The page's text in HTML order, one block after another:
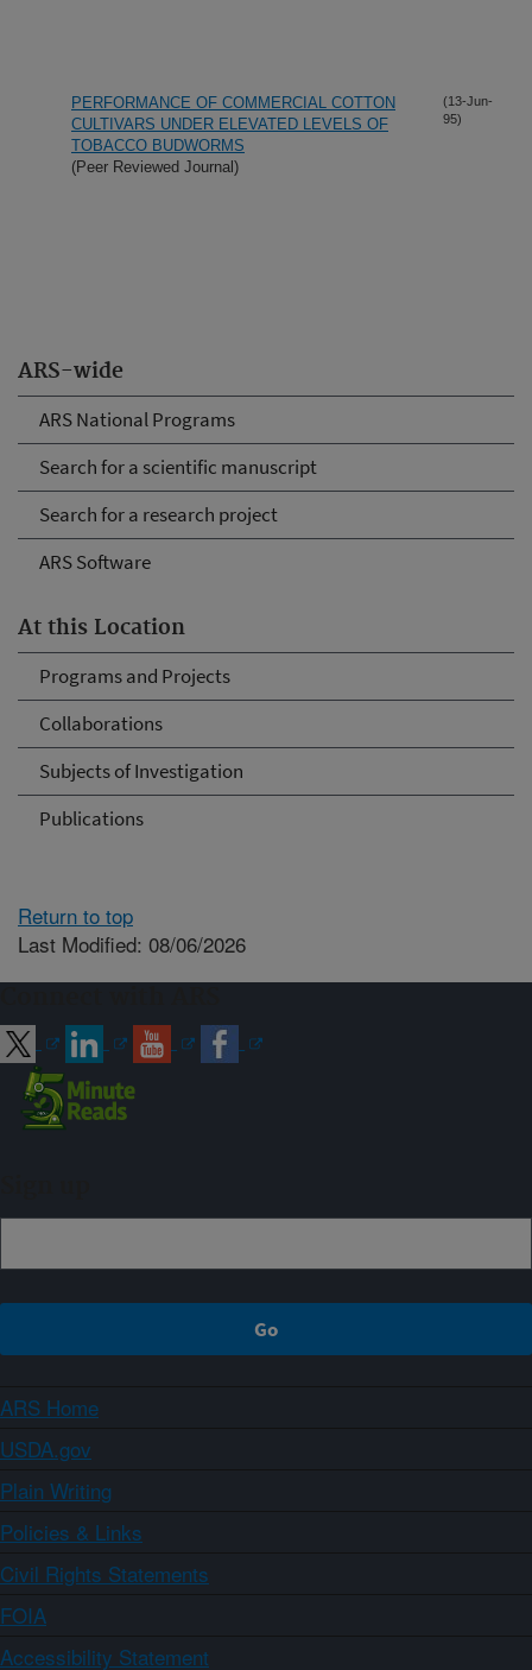
ARS-wide
ARS National Programs
Search for a scientific manuscript
Search for a research project
ARS Software
At this Location
Programs and Projects
Collaborations
Subjects of Investigation
Publications
PERFORMANCE OF COMMERCIAL COTTON
CULTIVARS UNDER ELEVATED LEVELS OF
TOBACCO BUDWORMS
(Peer Reviewed Journal)
(13-Jun-
95)
Return to top
Last Modified: 08/06/2026
ARS Home
USDA.gov
Plain Writing
Policies & Links
Civil Rights Statements
FOIA
Accessibility Statement